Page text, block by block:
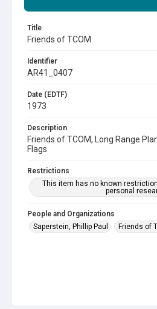
Title
Friends of TCOM
Identifier
AR41_0407
Date (EDTF)
1973
Description
Friends of TCOM, Long Range
Flags
Restrictions
This item has no known
personal
People and Organizations
Saperstein, Phillip Paul
Friends of